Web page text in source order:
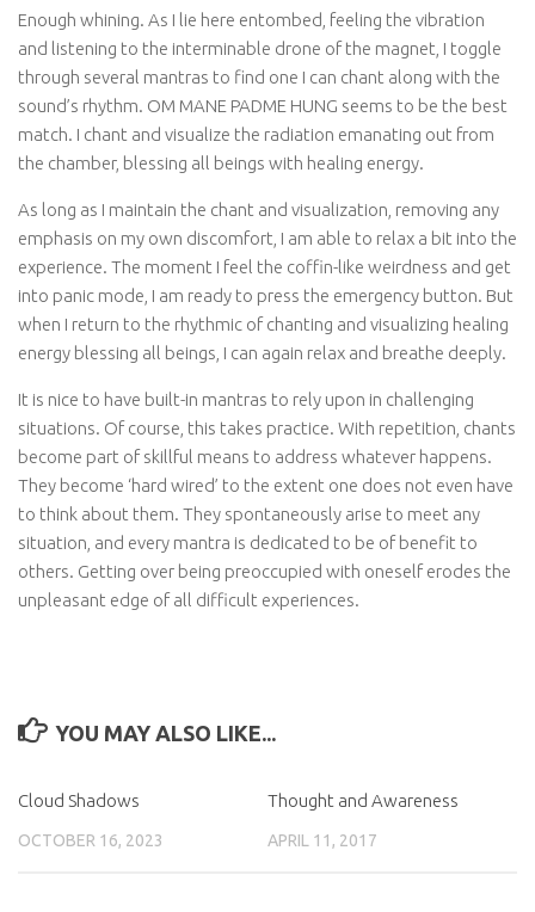
Enough whining. As I lie here entombed, feeling the vibration
and listening to the interminable drone of the magnet, I toggle
through several mantras to find one I can chant along with the
sound’s rhythm. OM MANE PADME HUNG seems to be the best
match. I chant and visualize the radiation emanating out from
the chamber, blessing all beings with healing energy.
As long as I maintain the chant and visualization, removing any
emphasis on my own discomfort, I am able to relax a bit into the
experience. The moment I feel the coffin-like weirdness and get
into panic mode, I am ready to press the emergency button. But
when I return to the rhythmic of chanting and visualizing healing
energy blessing all beings, I can again relax and breathe deeply.
It is nice to have built-in mantras to rely upon in challenging
situations. Of course, this takes practice. With repetition, chants
become part of skillful means to address whatever happens.
They become ‘hard wired’ to the extent one does not even have
to think about them. They spontaneously arise to meet any
situation, and every mantra is dedicated to be of benefit to
others. Getting over being preoccupied with oneself erodes the
unpleasant edge of all difficult experiences.
YOU MAY ALSO LIKE...
Cloud Shadows
OCTOBER 16, 2023
Thought and Awareness
APRIL 11, 2017